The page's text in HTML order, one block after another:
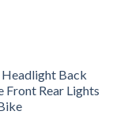
Back
Rear Lights